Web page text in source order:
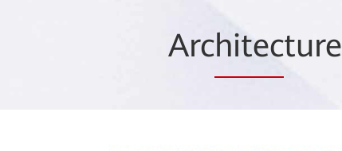
Architecture